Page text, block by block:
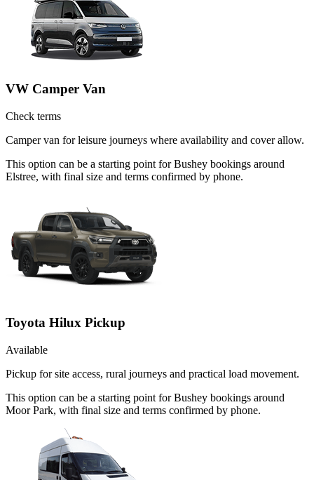
VW Camper Van
Check terms
Camper van for leisure journeys where availability and cover allow.
This option can be a starting point for Bushey bookings around
Elstree, with final size and terms confirmed by phone.
Toyota Hilux Pickup
Available
Pickup for site access, rural journeys and practical load movement.
This option can be a starting point for Bushey bookings around
Moor Park, with final size and terms confirmed by phone.